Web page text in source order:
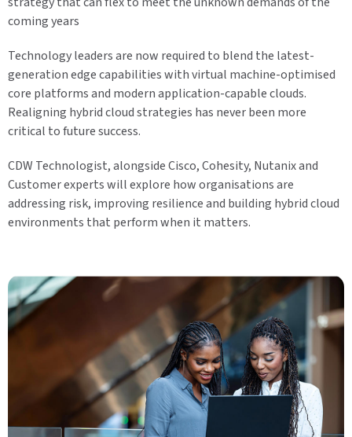
coming years
Technology leaders are now required to blend the latest-
generation edge capabilities with virtual machine-optimised
core platforms and modern application-capable clouds.
Realigning hybrid cloud strategies has never been more
critical to future success.
CDW Technologist, alongside Cisco, Cohesity, Nutanix and
Customer experts will explore how organisations are
addressing risk, improving resilience and building hybrid cloud
environments that perform when it matters.